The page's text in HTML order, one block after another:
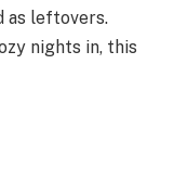
as leftovers.
nights in, this